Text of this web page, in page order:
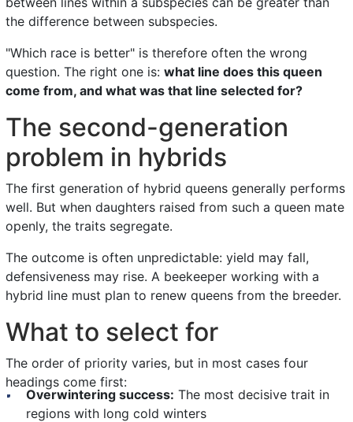
the difference between subspecies.
"Which race is better" is therefore often the wrong
question. The right one is: what line does this queen
come from, and what was that line selected for?
The second-generation
problem in hybrids
The first generation of hybrid queens generally performs
well. But when daughters raised from such a queen mate
openly, the traits segregate.
The outcome is often unpredictable: yield may fall,
defensiveness may rise. A beekeeper working with a
hybrid line must plan to renew queens from the breeder.
What to select for
The order of priority varies, but in most cases four
headings come first:
Overwintering success: The most decisive trait in
regions with long cold winters